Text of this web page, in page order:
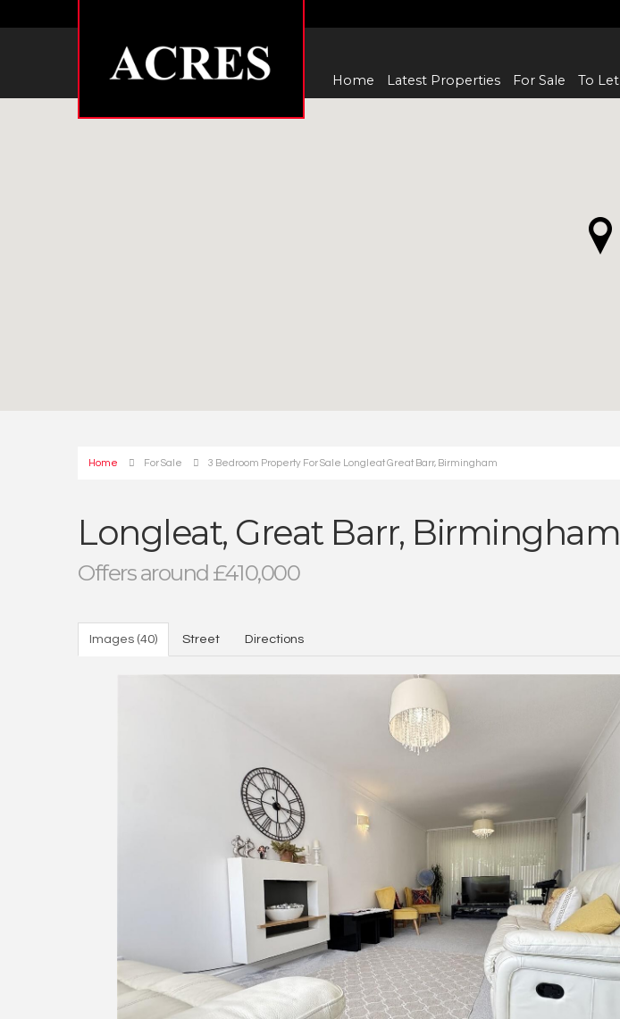
Home Latest Properties For Sale To Let
Home For Sale 3 Bedroom Property For Sale Longleat Great Barr, Birmingham
Longleat, Great Barr, Birmingham
Offers around £410,000
Images (40) Street Directions